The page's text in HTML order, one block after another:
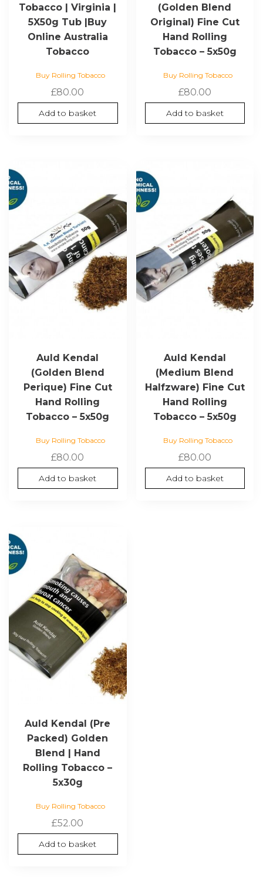
Tobacco | Virginia |
5X50g Tub |Buy
Online Australia
Tobacco
Buy Rolling Tobacco
£80.00
Add to basket
(Golden Blend
Original) Fine Cut
Hand Rolling
Tobacco – 5x50g
Buy Rolling Tobacco
£80.00
Add to basket
Auld Kendal
(Golden Blend
Perique) Fine Cut
Hand Rolling
Tobacco – 5x50g
Buy Rolling Tobacco
£80.00
Add to basket
Auld Kendal
(Medium Blend
Halfzware) Fine Cut
Hand Rolling
Tobacco – 5x50g
Buy Rolling Tobacco
£80.00
Add to basket
Auld Kendal (Pre
Packed) Golden
Blend | Hand
Rolling Tobacco –
5x30g
Buy Rolling Tobacco
£52.00
Add to basket